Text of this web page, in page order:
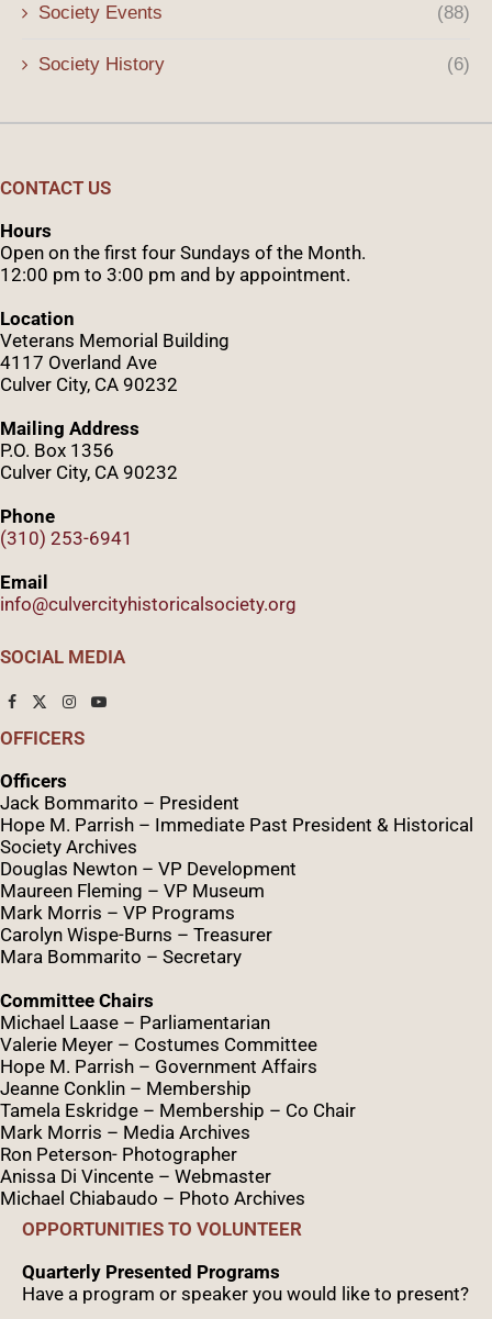
Society Events (88)
Society History (6)
CONTACT US
Hours
Open on the first four Sundays of the Month.
12:00 pm to 3:00 pm and by appointment.
Location
Veterans Memorial Building
4117 Overland Ave
Culver City, CA 90232
Mailing Address
P.O. Box 1356
Culver City, CA 90232
Phone
(310) 253-6941
Email
info@culvercityhistoricalsociety.org
SOCIAL MEDIA
OFFICERS
Officers
Jack Bommarito – President
Hope M. Parrish – Immediate Past President & Historical
Society Archives
Douglas Newton – VP Development
Maureen Fleming – VP Museum
Mark Morris – VP Programs
Carolyn Wispe-Burns – Treasurer
Mara Bommarito – Secretary
Committee Chairs
Michael Laase – Parliamentarian
Valerie Meyer – Costumes Committee
Hope M. Parrish – Government Affairs
Jeanne Conklin – Membership
Tamela Eskridge – Membership – Co Chair
Mark Morris – Media Archives
Ron Peterson- Photographer
Anissa Di Vincente – Webmaster
Michael Chiabaudo – Photo Archives
OPPORTUNITIES TO VOLUNTEER
Quarterly Presented Programs
Have a program or speaker you would like to present?